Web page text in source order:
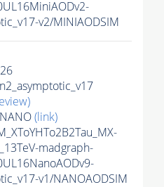
v2/MINIAODSIM
(link)
madgraph-
v1/NANOAODSIM